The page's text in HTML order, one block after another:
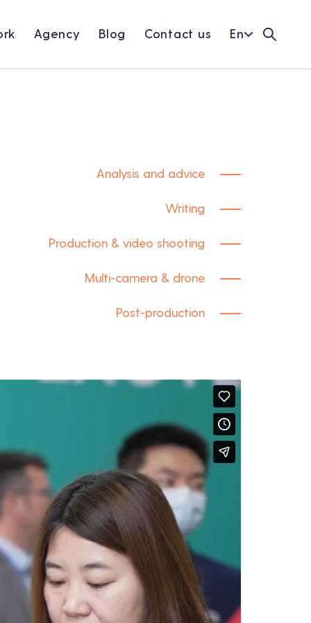
Agency Blog Contact us En
Analysis and advice
Writing
Production & video shooting
Multi-camera & drone
Post-production